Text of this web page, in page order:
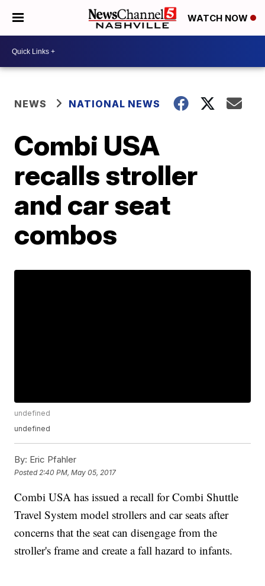
WATCH NOW
NEWS NATIONAL NEWS
Combi USA
recalls stroller
and car seat
combos
undefined
undefined
By: Eric Pfahler
Posted 2:40 PM, May 05, 2017
Combi USA has issued a recall for Combi Shuttle
Travel System model strollers and car seats after
concerns that the seat can disengage from the
stroller's frame and create a fall hazard to infants.